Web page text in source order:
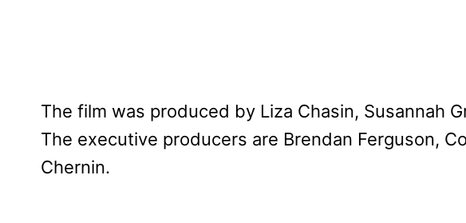
The film was produced by Liza Chasin, Susannah
The executive producers are Brendan Ferguson,
Chernin.